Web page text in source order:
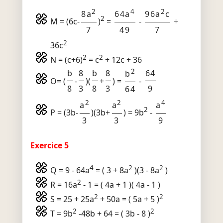
M = (6c-
8a2
7
)2 =
64a4
49
-
96a2c
7
+
36c2
N = (c+6)2 = c2 + 12c + 36
O= (
b
8
-
8
3
)(
b
8
+
8
3
) =
b2
64
-
64
9
P = (3b-
a2
3
)(3b+
a2
3
) = 9b2 -
a4
9
Exercice 5
Q = 9 - 64a4= ( 3 + 8a2 )(3 - 8a2 )
R = 16a2 - 1 = ( 4a + 1 )( 4a - 1 )
S = 25 + 25a2 + 50a = ( 5a + 5 )2
T = 9b2 -48b + 64 = ( 3b - 8 )2